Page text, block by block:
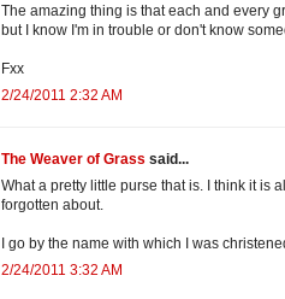
The amazing thing is that each and every
but I know I'm in trouble or don't know
Fxx
2/24/2011 2:32 AM
The Weaver of Grass said...
What a pretty little purse that is. I think it is
forgotten about.
I go by the name with which I was
2/24/2011 3:32 AM